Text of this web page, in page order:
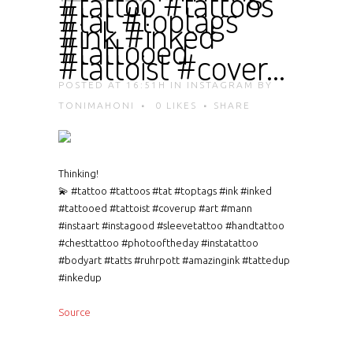
#tat #toptags
#ink #inked
#tattooed
#tattoist #cover…
POSTED AT 16:51H IN INSTAGRAM
BY
TONIMAHONI
0 LIKES SHARE
Thinking!
💫 #tattoo #tattoos #tat #toptags #ink #inked
#tattooed #tattoist #coverup #art #mann
#instaart #instagood #sleevetattoo #handtattoo
#chesttattoo #photooftheday #instatattoo
#bodyart #tatts #ruhrpott #amazingink #tattedup
#inkedup
Source